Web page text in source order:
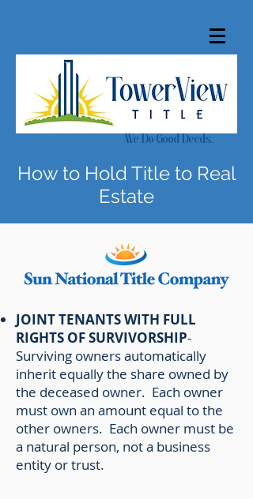
We Do Good Deeds..
How to Hold Title to Real
Estate
JOINT TENANTS WITH FULL
RIGHTS OF SURVIVORSHIP-
Surviving owners automatically
inherit equally the share owned by
the deceased owner. Each owner
must own an amount equal to the
other owners. Each owner must be
a natural person, not a business
entity or trust.